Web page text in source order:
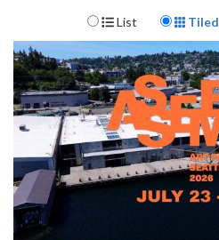
Display Format
List Tiled